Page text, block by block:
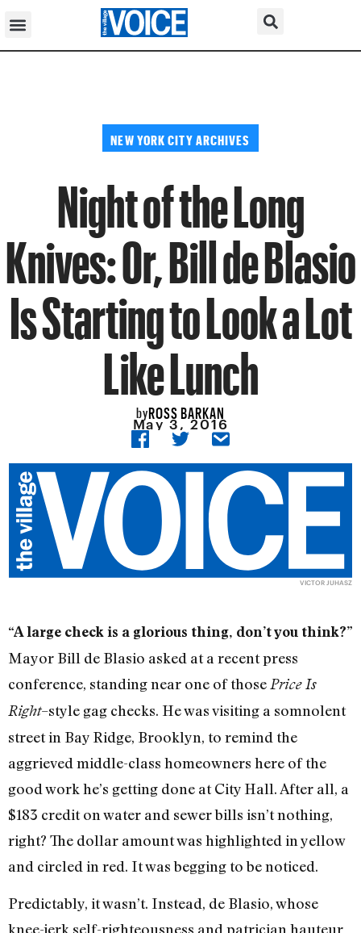
NEW YORK CITY ARCHIVES
Night of the Long
Knives: Or, Bill de Blasio
Is Starting to Look a Lot
Like Lunch
byROSS BARKAN
May 3, 2016
VICTOR JUHASZ
“A large check is a glorious thing, don’t you think?”
Mayor Bill de Blasio asked at a recent press
conference, standing near one of those Price Is
Right–style gag checks. He was visiting a somnolent
street in Bay Ridge, Brooklyn, to remind the
aggrieved middle-class homeowners here of the
good work he’s getting done at City Hall. After all, a
$183 credit on water and sewer bills isn’t nothing,
right? The dollar amount was highlighted in yellow
and circled in red. It was begging to be noticed.
Predictably, it wasn’t. Instead, de Blasio, whose
knee-jerk self-righteousness and patrician hauteur